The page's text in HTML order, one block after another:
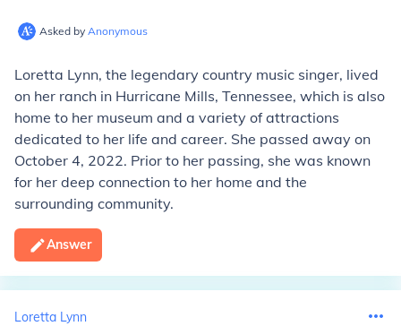
Asked by Anonymous
Loretta Lynn, the legendary country music singer, lived
on her ranch in Hurricane Mills, Tennessee, which is also
home to her museum and a variety of attractions
dedicated to her life and career. She passed away on
October 4, 2022. Prior to her passing, she was known
for her deep connection to her home and the
surrounding community.
Answer
Loretta Lynn